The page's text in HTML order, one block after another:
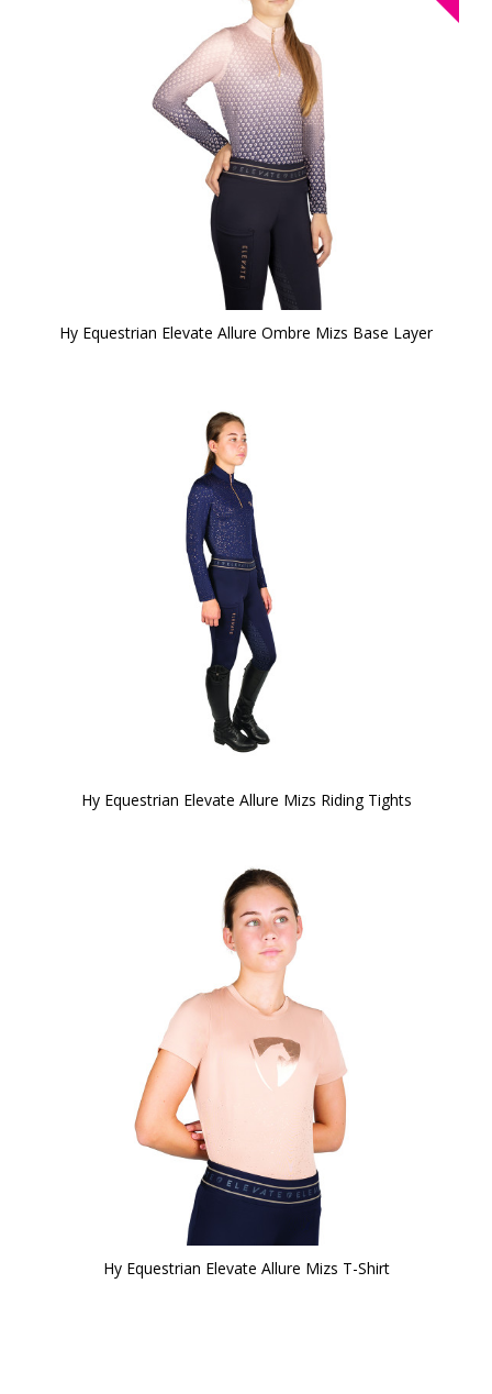
Hy Equestrian Elevate Allure Ombre Mizs Base Layer
Hy Equestrian Elevate Allure Mizs Riding Tights
Hy Equestrian Elevate Allure Mizs T-Shirt